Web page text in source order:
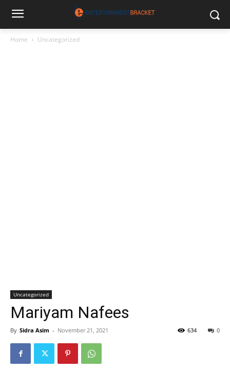
Home Uncategorized
Uncategorized
Mariyam Nafees
By Sidra Asim - November 21, 2021 0
634